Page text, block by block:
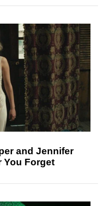
and Jennifer
You Forget